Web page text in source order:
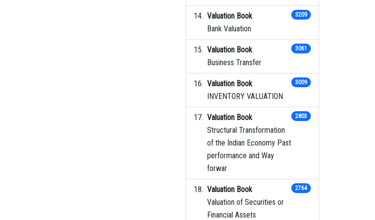
Valuation Book
Bank Valuation
3209
Valuation Book
Business Transfer
3061
Valuation Book
INVENTORY VALUATION
3009
Valuation Book
Structural Transformation
of the Indian Economy Past
performance and Way
forwar
2803
Valuation Book
Valuation of Securities or
Financial Assets
2764